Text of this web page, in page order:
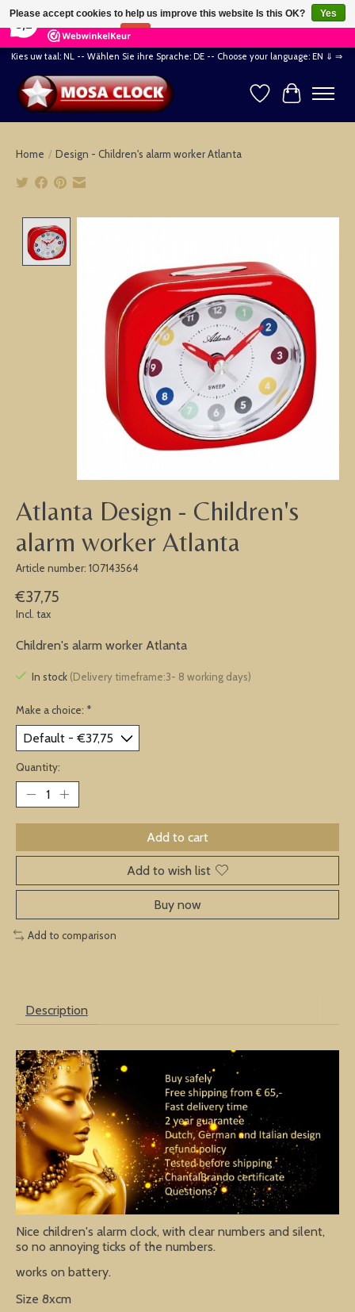
164 Reviews ×
Kies uw taal: NL -- Wählen Sie ihre Sprache: DE -- Choose your language: EN ⇓ ⇒
WishlistCart
Home / Design - Children's alarm worker Atlanta
Atlanta Design - Children's
alarm worker Atlanta
Article number: 107143564
€37,75
Incl. tax
Children's alarm worker Atlanta
In stock (Delivery timeframe:3- 8 working days)
Make a choice: *
Quantity:
Add to cart
Add to wish list
Buy now
Add to comparison
Description
Nice children's alarm clock, with clear numbers and silent,
so no annoying ticks of the numbers.
works on battery.
Size 8xcm
Please accept cookies to help us improve this website Is this OK?
Yes
No